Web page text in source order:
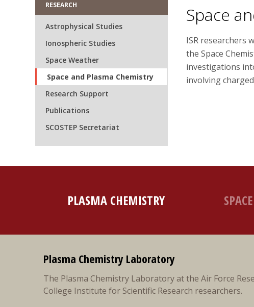
RESEARCH
Astrophysical Studies
Ionospheric Studies
Space Weather
Space and Plasma Chemistry
Research Support
Publications
SCOSTEP Secretariat
Space
ISR researchers
the Space
investigations
involving
PLASMA CHEMISTRY
Plasma Chemistry Laboratory
The Plasma Chemistry Laboratory at the Air Force
College Institute for Scientific Research researchers.